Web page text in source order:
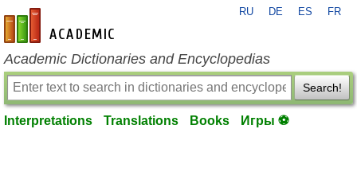
en-academic.com
RU DE ES FR
Academic Dictionaries and Encyclopedias
Search!
Interpretations Translations Books Игры ⚽